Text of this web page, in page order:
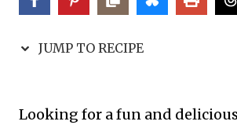
JUMP TO RECIPE
Looking for a fun and